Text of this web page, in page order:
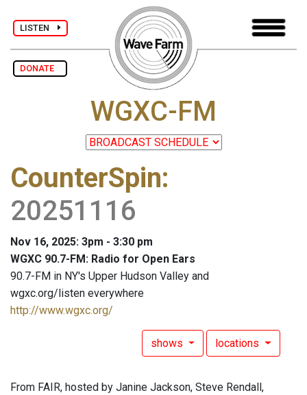
LISTEN
DONATE
WGXC-FM
CounterSpin:
20251116
Nov 16, 2025: 3pm - 3:30 pm
WGXC 90.7-FM: Radio for Open Ears
90.7-FM in NY's Upper Hudson Valley and
wgxc.org/listen everywhere
http://www.wgxc.org/
shows locations
From FAIR, hosted by Janine Jackson, Steve Rendall,